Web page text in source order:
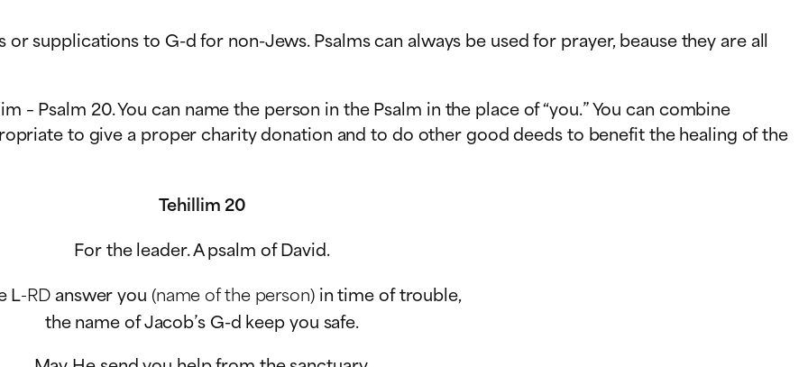
supplications to G-d for non-Jews. Psalms can always be used for prayer, beause they are all
– Psalm 20. You can name the person in the Psalm in the place of “you.” You can combine
to give a proper charity donation and to do other good deeds to benefit the healing of the
Tehillim 20
For the leader. A psalm of David.
L-RDanswer you (name of the person)in time of trouble,
the name of Jacob’s G-d keep you safe.